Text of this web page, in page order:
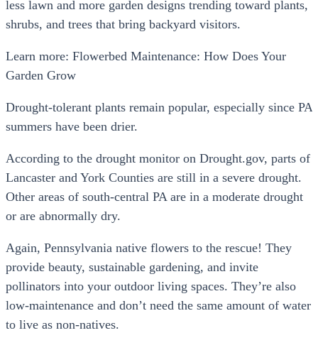
less lawn and more garden designs trending toward plants,
shrubs, and trees that bring backyard visitors.
Learn more: Flowerbed Maintenance: How Does Your
Garden Grow
Drought-tolerant plants remain popular, especially since PA
summers have been drier.
According to the drought monitor on Drought.gov, parts of
Lancaster and York Counties are still in a severe drought.
Other areas of south-central PA are in a moderate drought
or are abnormally dry.
Again, Pennsylvania native flowers to the rescue! They
provide beauty, sustainable gardening, and invite
pollinators into your outdoor living spaces. They’re also
low-maintenance and don’t need the same amount of water
to live as non-natives.